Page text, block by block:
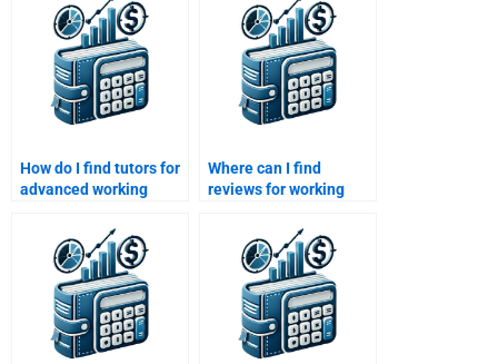
How do I find tutors for
advanced working
Where can I find
reviews for working